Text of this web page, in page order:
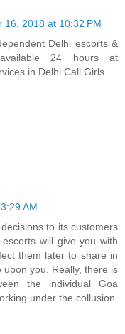
16, 2018 at 10:32 PM
Delhi escorts &
24 hours at
in Delhi Call Girls.
AM
to its customers
will give you with
them later to share in
you. Really, there is
the individual Goa
under the collusion.